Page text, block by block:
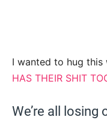
I wanted to hug this
HAS THEIR SHIT
We’re all losing